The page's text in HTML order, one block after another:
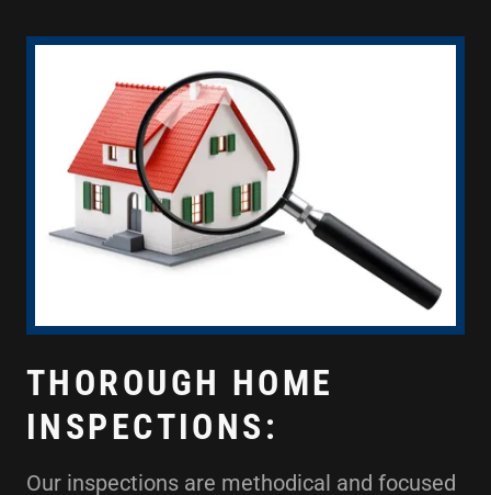
THOROUGH HOME
INSPECTIONS:
Our inspections are methodical and focused